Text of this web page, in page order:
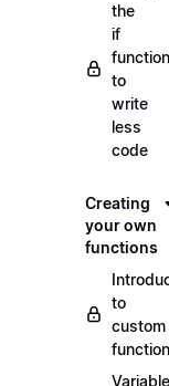
the
if
function
to
write
less
code
Creating
your own
functions
to
custom
Variable